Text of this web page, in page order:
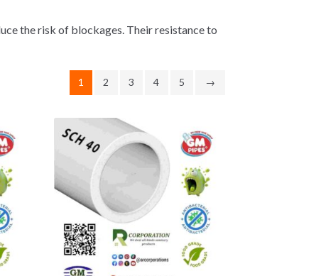
the risk of blockages. Their resistance to
1 2 3 4 5 →